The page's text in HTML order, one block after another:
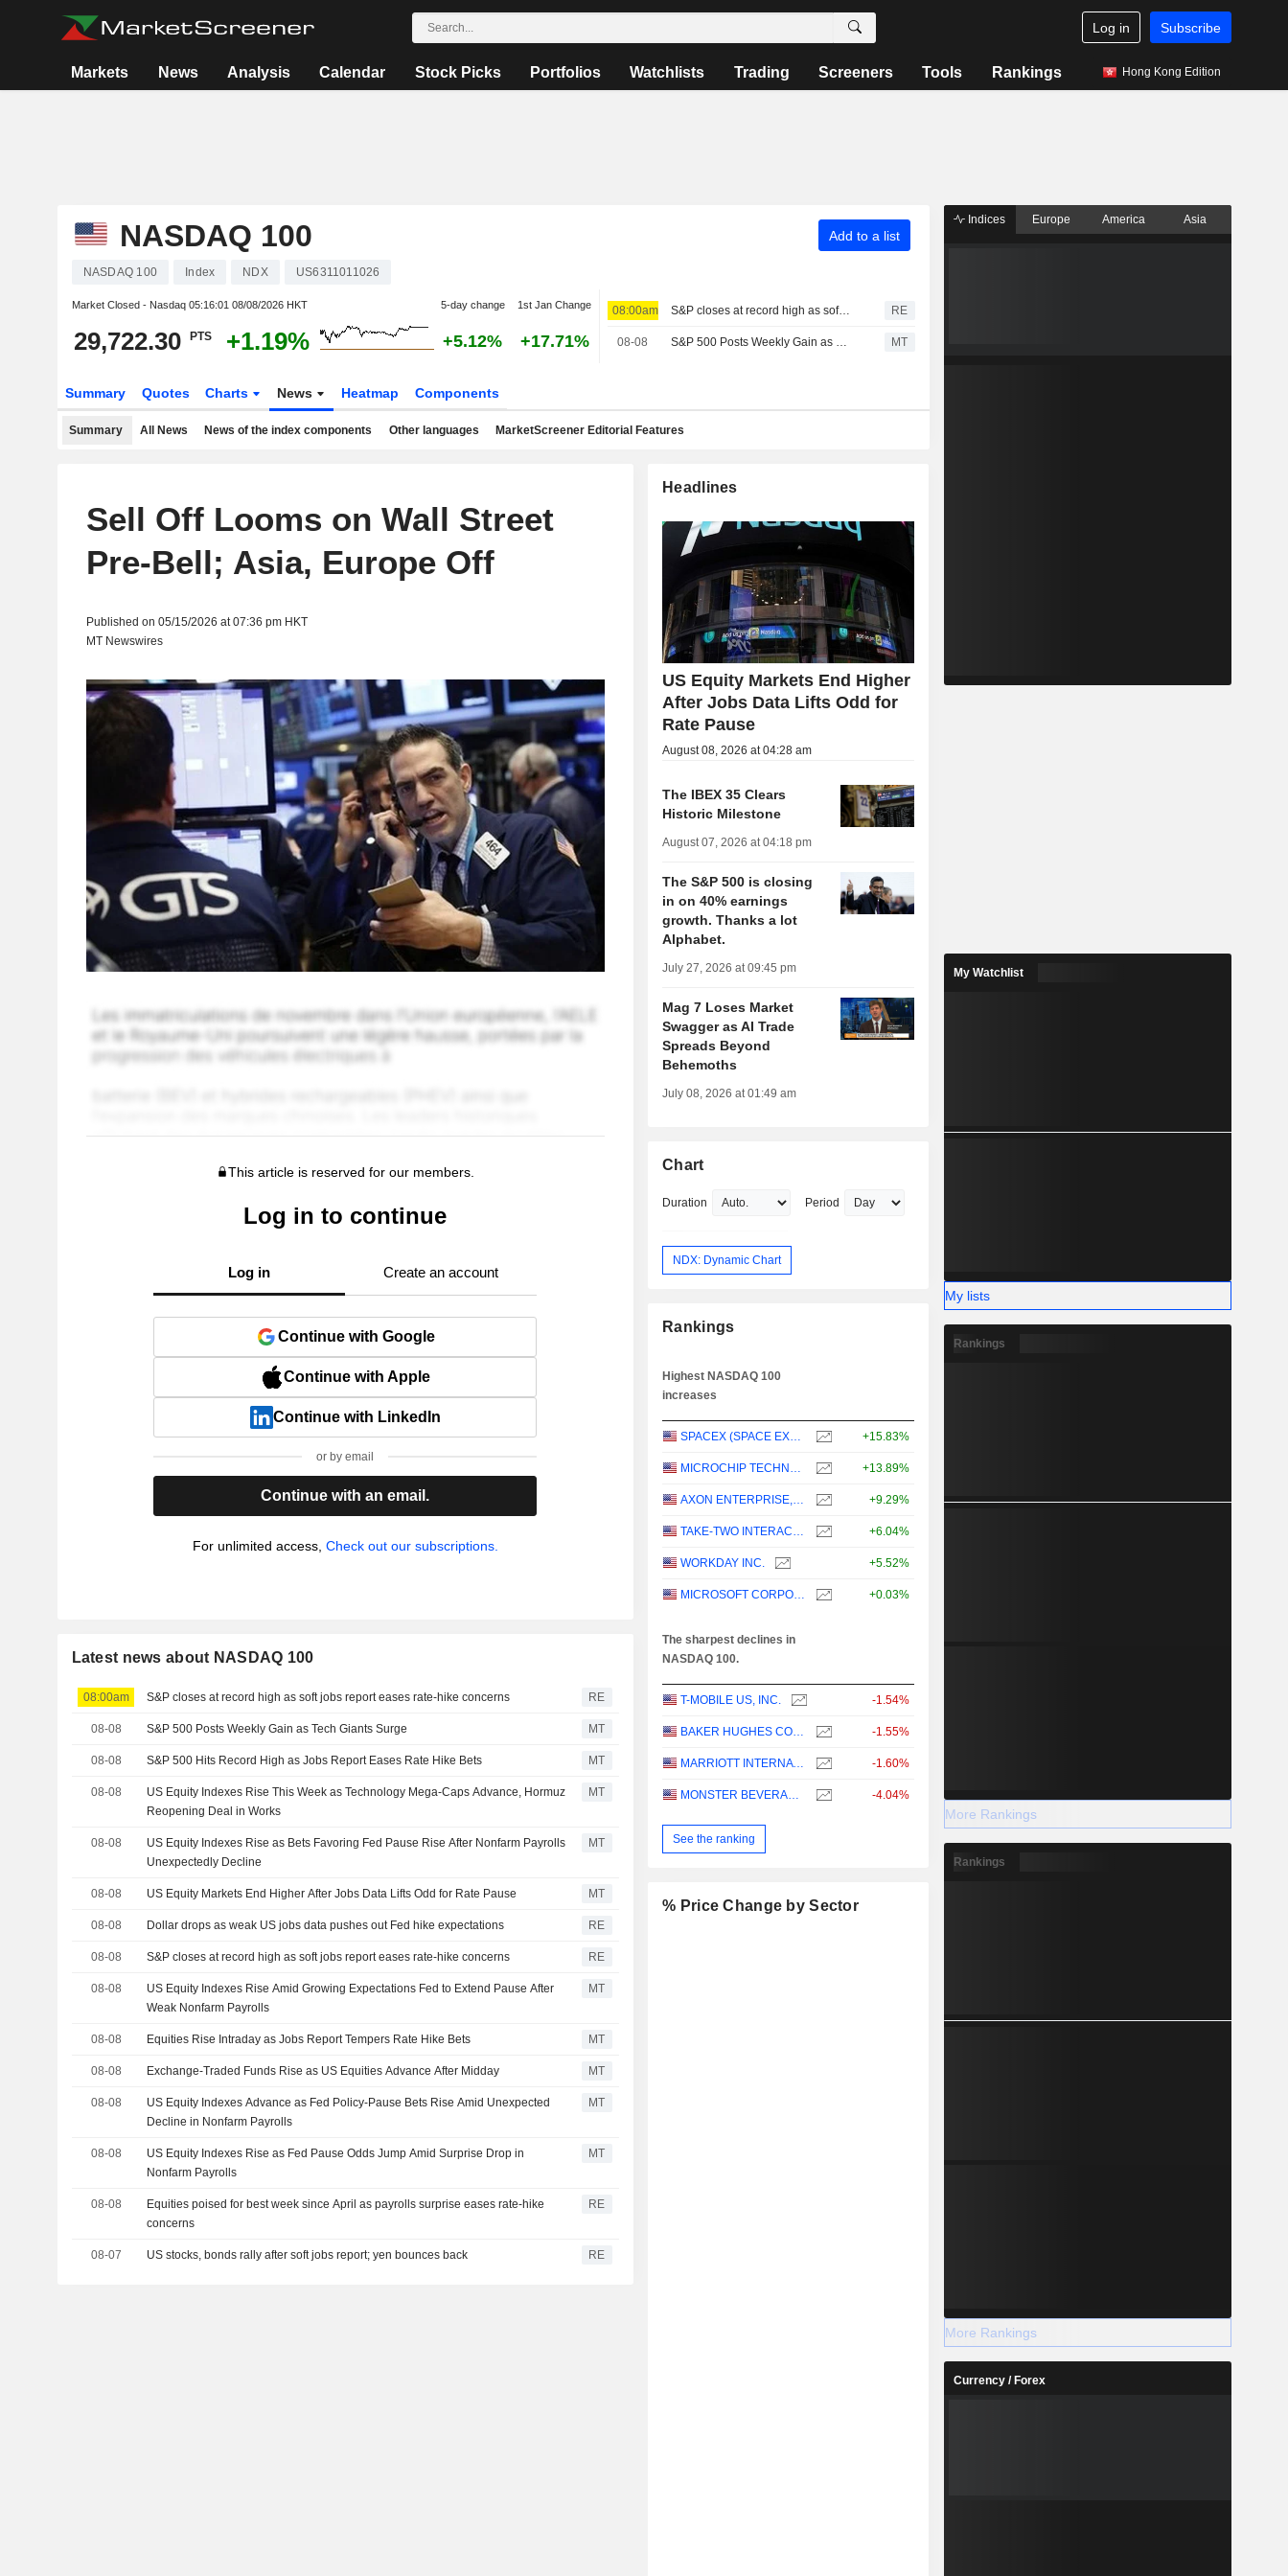
Log in Subscribe
Markets News Analysis Calendar Stock Picks Portfolios Watchlists Trading Screeners Tools Rankings Hong Kong Edition
NASDAQ 100 Add to a list
NASDAQ 100 Index NDX US6311011026
Market Closed - Nasdaq 05:16:01 08/08/2026 HKT 5-day change 1st Jan Change
29,722.30 PTS +1.19% +5.12% +17.71%
08:00am S&P closes at record high as soft jobs report eases rate-hike concerns RE
08-08 S&P 500 Posts Weekly Gain as Tech Giants Surge MT
Summary Quotes Charts News Heatmap Components
Summary All News News of the index components Other languages MarketScreener Editorial Features
Sell Off Looms on Wall Street
Pre-Bell; Asia, Europe Off
Published on 05/15/2026 at 07:36 pm HKT
MT Newswires
This article is reserved for our members.
Log in to continue
Log in Create an account
Continue with Google
Continue with Apple
Continue with LinkedIn
or by email
Continue with an email.
For unlimited access, Check out our subscriptions.
Latest news about NASDAQ 100
08:00am S&P closes at record high as soft jobs report eases rate-hike concerns RE
08-08 S&P 500 Posts Weekly Gain as Tech Giants Surge MT
08-08 S&P 500 Hits Record High as Jobs Report Eases Rate Hike Bets MT
08-08
US Equity Indexes Rise This Week as Technology Mega-Caps Advance, Hormuz
Reopening Deal in Works
MT
08-08
US Equity Indexes Rise as Bets Favoring Fed Pause Rise After Nonfarm Payrolls
Unexpectedly Decline
MT
08-08 US Equity Markets End Higher After Jobs Data Lifts Odd for Rate Pause MT
08-08 Dollar drops as weak US jobs data pushes out Fed hike expectations RE
08-08 S&P closes at record high as soft jobs report eases rate-hike concerns RE
08-08
US Equity Indexes Rise Amid Growing Expectations Fed to Extend Pause After
Weak Nonfarm Payrolls
MT
08-08 Equities Rise Intraday as Jobs Report Tempers Rate Hike Bets MT
08-08 Exchange-Traded Funds Rise as US Equities Advance After Midday MT
08-08
US Equity Indexes Advance as Fed Policy-Pause Bets Rise Amid Unexpected
Decline in Nonfarm Payrolls
MT
08-08
US Equity Indexes Rise as Fed Pause Odds Jump Amid Surprise Drop in
Nonfarm Payrolls
MT
08-08
Equities poised for best week since April as payrolls surprise eases rate-hike
concerns
RE
08-07 US stocks, bonds rally after soft jobs report; yen bounces back RE
Headlines
US Equity Markets End Higher
After Jobs Data Lifts Odd for
Rate Pause
August 08, 2026 at 04:28 am
The IBEX 35 Clears
Historic Milestone
August 07, 2026 at 04:18 pm
The S&P 500 is closing
in on 40% earnings
growth. Thanks a lot
Alphabet.
July 27, 2026 at 09:45 pm
Mag 7 Loses Market
Swagger as AI Trade
Spreads Beyond
Behemoths
July 08, 2026 at 01:49 am
Chart
Duration Period
NDX: Dynamic Chart
Rankings
Highest NASDAQ 100
increases
SPACEX (SPACE EXPLORATION TECHNOLOGIES) +15.83%
MICROCHIP TECHNOLOGY INCORPORATED +13.89%
AXON ENTERPRISE, INC. +9.29%
TAKE-TWO INTERACTIVE SOFTWARE, INC. +6.04%
WORKDAY INC. +5.52%
MICROSOFT CORPORATION +0.03%
The sharpest declines in
NASDAQ 100.
T-MOBILE US, INC. -1.54%
BAKER HUGHES COMPANY -1.55%
MARRIOTT INTERNATIONAL, INC. -1.60%
MONSTER BEVERAGE CORPORATION -4.04%
See the ranking
% Price Change by Sector
Indices Europe America Asia
My Watchlist
My lists
Rankings
More Rankings
Rankings
More Rankings
Currency / Forex